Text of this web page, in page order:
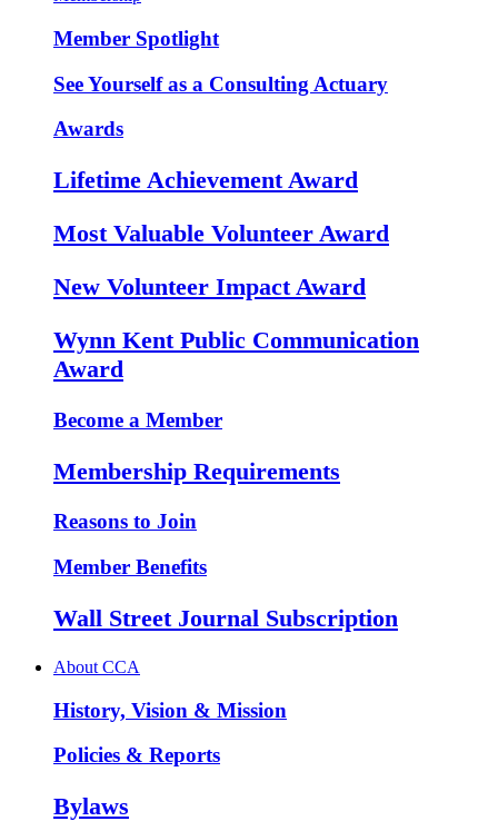
Member Spotlight
See Yourself as a Consulting Actuary
Awards
Lifetime Achievement Award
Most Valuable Volunteer Award
New Volunteer Impact Award
Wynn Kent Public Communication
Award
Become a Member
Membership Requirements
Reasons to Join
Member Benefits
Wall Street Journal Subscription
About CCA
History, Vision & Mission
Policies & Reports
Bylaws